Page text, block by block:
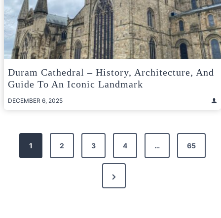
Duram Cathedral – History, Architecture, And
Guide To An Iconic Landmark
DECEMBER 6, 2025
Posts
pagination
1 2 3 4 … 65
Next
Page